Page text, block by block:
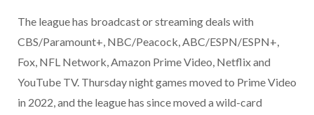
The league has broadcast or streaming deals with
CBS/Paramount+, NBC/Peacock, ABC/ESPN/ESPN+,
Fox, NFL Network, Amazon Prime Video, Netflix and
YouTube TV. Thursday night games moved to Prime Video
in 2022, and the league has since moved a wild-card